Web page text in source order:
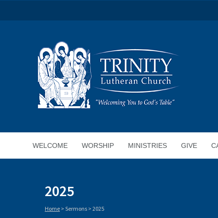
WELCOME WORSHIP MINISTRIES GIVE
2025
Home > Sermons > 2025